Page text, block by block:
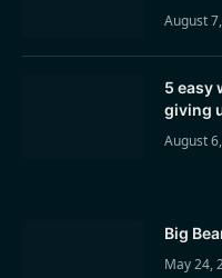
August
5 easy
giving
August
Big
May 24,